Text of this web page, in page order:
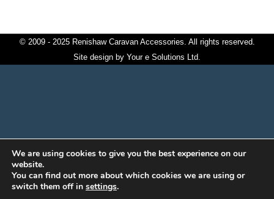
© 2009 - 2025 Renishaw Caravan Accessories. All rights reserved.
Site design by Your e Solutions Ltd.
We are using cookies to give you the best experience on our
website.
You can find out more about which cookies we are using or
switch them off in settings.